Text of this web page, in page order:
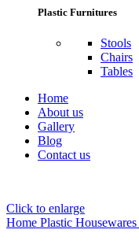
Plastic Furnitures
Stools
Chairs
Tables
Home
About us
Gallery
Blog
Contact us
Click to enlarge
Home Plastic Housewares